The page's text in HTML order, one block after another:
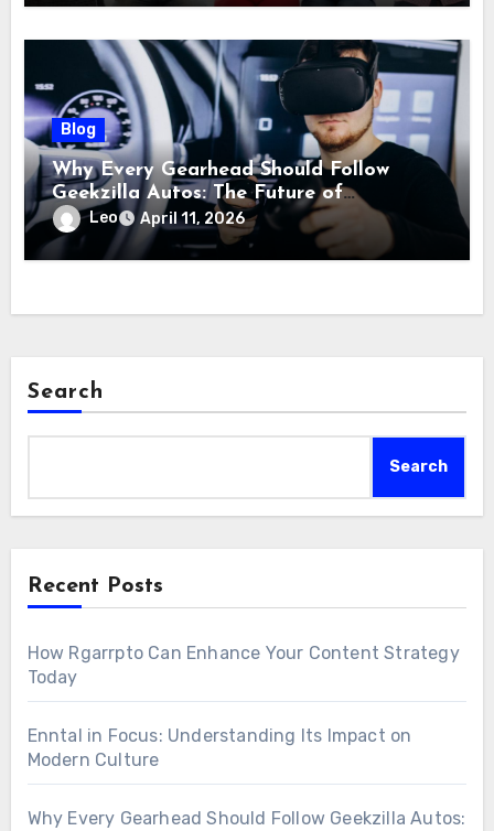
Blog
Why Every Gearhead Should Follow
Geekzilla Autos: The Future of
Automotive Innovation
Leo April 11, 2026
Search
Search
Recent Posts
How Rgarrpto Can Enhance Your Content Strategy
Today
Enntal in Focus: Understanding Its Impact on
Modern Culture
Why Every Gearhead Should Follow Geekzilla Autos: